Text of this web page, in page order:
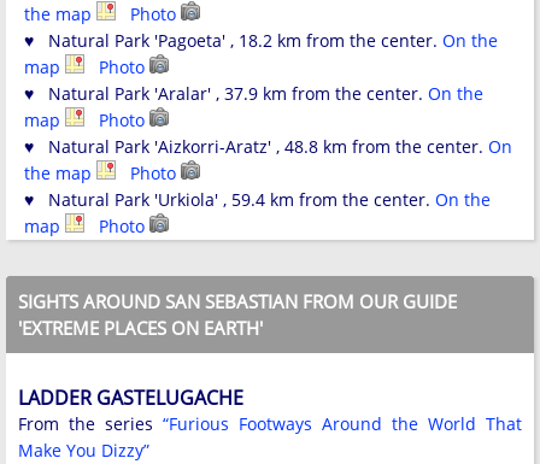
the map
Photo
♥ Natural Park 'Pagoeta' , 18.2 km from the center. On the
map
Photo
♥ Natural Park 'Aralar' , 37.9 km from the center. On the
map
Photo
♥ Natural Park 'Aizkorri-Aratz' , 48.8 km from the center. On
the map
Photo
♥ Natural Park 'Urkiola' , 59.4 km from the center. On the
map
Photo
SIGHTS AROUND SAN SEBASTIAN FROM OUR GUIDE
'EXTREME PLACES ON EARTH'
LADDER GASTELUGACHE
From the series “Furious Footways Around the World That
Make You Dizzy”